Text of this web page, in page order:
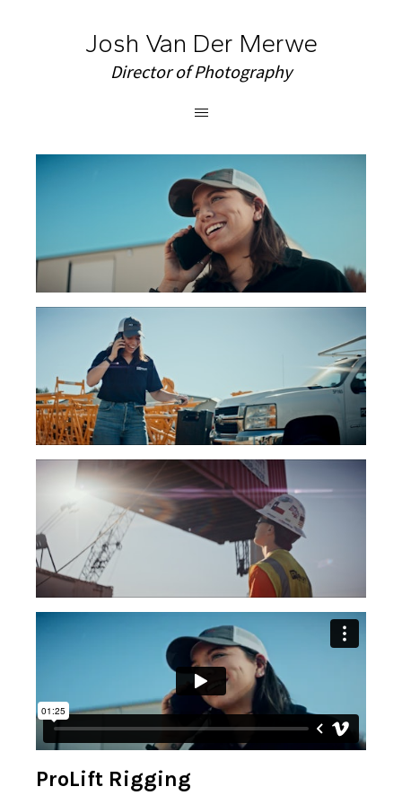
Josh Van Der Merwe
Director of Photography
ProLift Rigging